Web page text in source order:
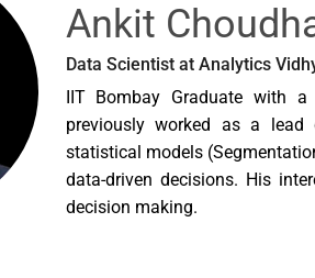
Ankit
Data Scientist at Analytics
IIT Bombay Graduate with a
previously worked as a lead
statistical models
data-driven decisions. His
decision making.